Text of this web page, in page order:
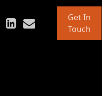
Get In
Touch